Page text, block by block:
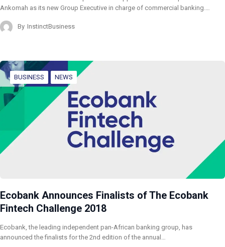
Ankomah as its new Group Executive in charge of commercial banking.…
By InstinctBusiness
BUSINESS NEWS
Ecobank Announces Finalists of The Ecobank
Fintech Challenge 2018
Ecobank, the leading independent pan-African banking group, has
announced the finalists for the 2nd edition of the annual…